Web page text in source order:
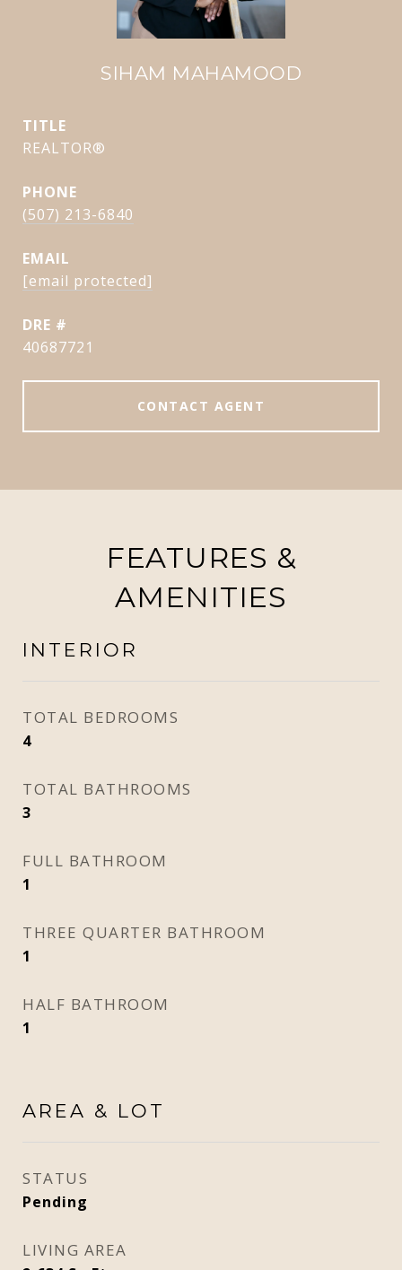
SIHAM MAHAMOOD
TITLE
REALTOR®
PHONE
(507) 213-6840
EMAIL
[email protected]
DRE #
40687721
CONTACT AGENT
FEATURES &
AMENITIES
INTERIOR
TOTAL BEDROOMS
4
TOTAL BATHROOMS
3
FULL BATHROOM
1
THREE QUARTER BATHROOM
1
HALF BATHROOM
1
AREA & LOT
STATUS
Pending
LIVING AREA